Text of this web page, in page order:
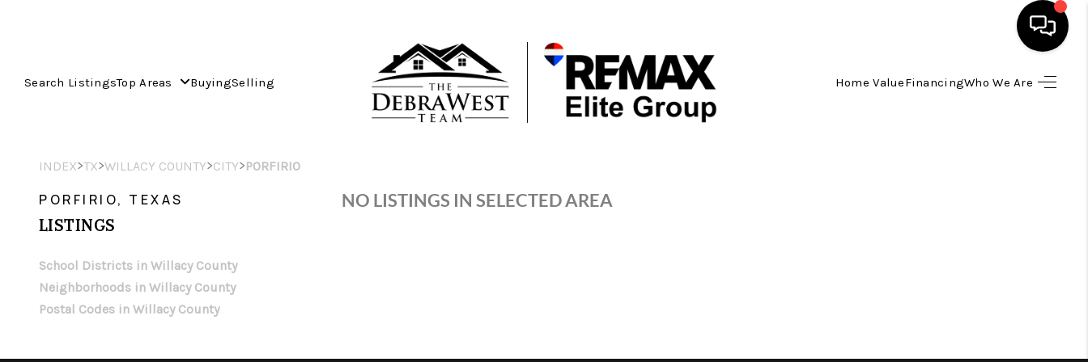
Search ListingsTop Areas BuyingSelling Home ValueFinancingWho We Are
FINANCING
INDEX>TX>WILLACY COUNTY>CITY>PORFIRIO
PORFIRIO, TEXAS
LISTINGS
School Districts in Willacy County
Neighborhoods in Willacy County
Postal Codes in Willacy County
NO LISTINGS IN SELECTED AREA